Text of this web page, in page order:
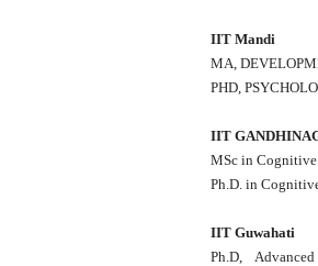
IIT Mandi
MA,
PHD,
IIT
MSc in
Ph.D. in
IIT Guwahati
Ph.D,